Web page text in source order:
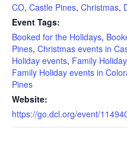
CO, Castle Pines, Christmas,
Event Tags:
Booked for the Holidays,
Pines, Christmas events in
Holiday events, Family
Family Holiday events in
Pines
Website:
https://go.dcl.org/event/